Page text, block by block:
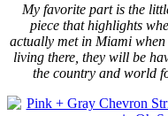
My favorite part is the
piece that highlights
actually met in Miami
living there, they will be
the country and world